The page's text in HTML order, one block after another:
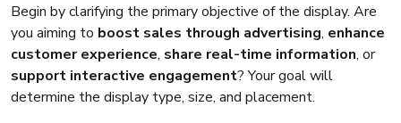
Begin by clarifying the primary objective of the display. Are
you aiming to boost sales through advertising, enhance
customer experience, share real-time information, or
support interactive engagement? Your goal will
determine the display type, size, and placement.